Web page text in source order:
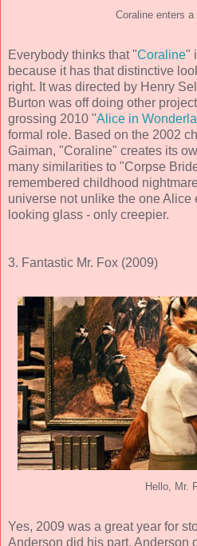
Coraline enters a
Everybody thinks that "Coraline"
because it has that distinctive
right. It was directed by Henry
Burton was off doing other
grossing 2010 "Alice in
formal role. Based on the 2002
Gaiman, "Coraline" creates its
many similarities to "Corpse
remembered childhood
universe not unlike the one Alice
looking glass - only creepier.
3. Fantastic Mr. Fox (2009)
Hello, Mr.
Yes, 2009 was a great year for
Anderson did his part. Anderson